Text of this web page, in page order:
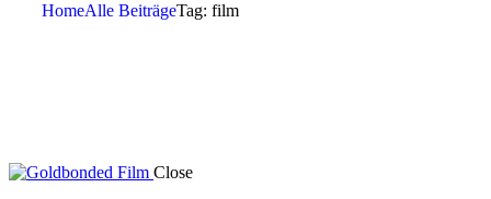
HomeAlle BeiträgeTag: film
Close